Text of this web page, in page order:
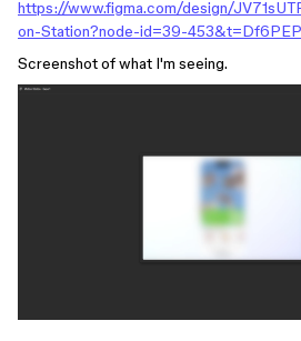
https://www.figma.com/design/
on-Station?node-id=39-
Screenshot of what I'm seeing.